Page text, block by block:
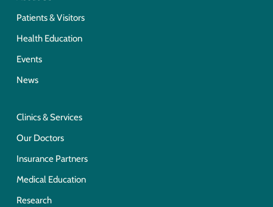
Patients & Visitors
Health Education
Events
News
Clinics & Services
Our Doctors
Insurance Partners
Medical Education
Research